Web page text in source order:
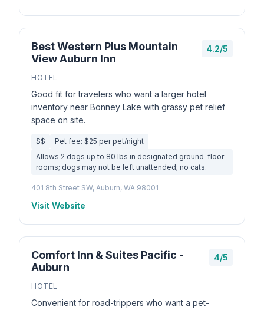
Best Western Plus Mountain
View Auburn Inn
4.2/5
HOTEL
Good fit for travelers who want a larger hotel
inventory near Bonney Lake with grassy pet relief
space on site.
$$
Pet fee: $25 per pet/night
Allows 2 dogs up to 80 lbs in designated ground-floor
rooms; dogs may not be left unattended; no cats.
401 8th Street SW, Auburn, WA 98001
Visit Website
Comfort Inn & Suites Pacific -
Auburn
4/5
HOTEL
Convenient for road-trippers who want a pet-